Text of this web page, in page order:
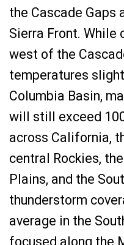
the Cascade Gaps
Sierra Front.
west of the
temperatures
Columbia Basin,
will still exceed
across California,
central Rockies,
Plains, and the
thunderstorm
average in the
focused along the